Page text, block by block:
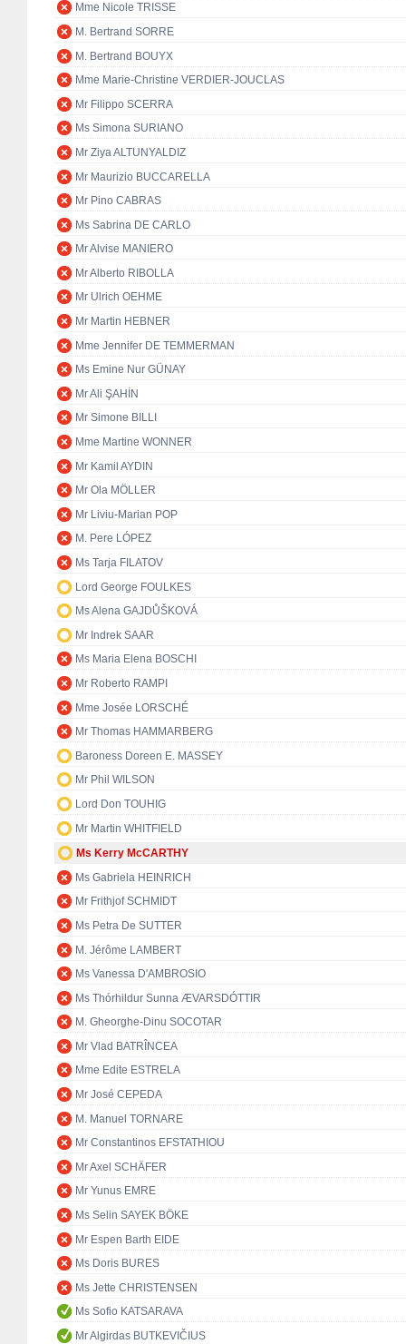
Mme Nicole TRISSE
M. Bertrand SORRE
M. Bertrand BOUYX
Mme Marie-Christine VERDIER-JOUCLAS
Mr Filippo SCERRA
Ms Simona SURIANO
Mr Ziya ALTUNYALDIZ
Mr Maurizio BUCCARELLA
Mr Pino CABRAS
Ms Sabrina DE CARLO
Mr Alvise MANIERO
Mr Alberto RIBOLLA
Mr Ulrich OEHME
Mr Martin HEBNER
Mme Jennifer DE TEMMERMAN
Ms Emine Nur GÜNAY
Mr Ali ŞAHİN
Mr Simone BILLI
Mme Martine WONNER
Mr Kamil AYDIN
Mr Ola MÖLLER
Mr Liviu-Marian POP
M. Pere LÓPEZ
Ms Tarja FILATOV
Lord George FOULKES
Ms Alena GAJDŮŠKOVÁ
Mr Indrek SAAR
Ms Maria Elena BOSCHI
Mr Roberto RAMPI
Mme Josée LORSCHÉ
Mr Thomas HAMMARBERG
Baroness Doreen E. MASSEY
Mr Phil WILSON
Lord Don TOUHIG
Mr Martin WHITFIELD
Ms Kerry McCARTHY
Ms Gabriela HEINRICH
Mr Frithjof SCHMIDT
Ms Petra De SUTTER
M. Jérôme LAMBERT
Ms Vanessa D'AMBROSIO
Ms Thórhildur Sunna ÆVARSDÓTTIR
M. Gheorghe-Dinu SOCOTAR
Mr Vlad BATRÎNCEA
Mme Edite ESTRELA
Mr José CEPEDA
M. Manuel TORNARE
Mr Constantinos EFSTATHIOU
Mr Axel SCHÄFER
Mr Yunus EMRE
Ms Selin SAYEK BÖKE
Mr Espen Barth EIDE
Ms Doris BURES
Ms Jette CHRISTENSEN
Ms Sofio KATSARAVA
Mr Algirdas BUTKEVIČIUS